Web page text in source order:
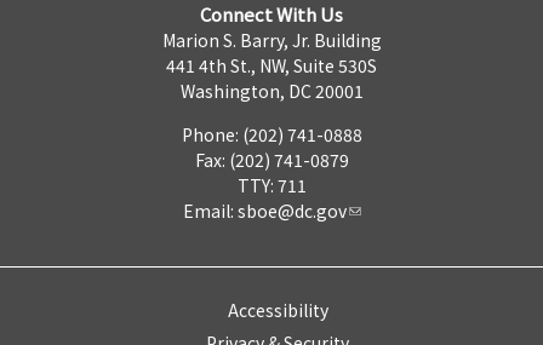
Connect With Us
Marion S. Barry, Jr. Building
441 4th St., NW, Suite 530S
Washington, DC 20001
Phone: (202) 741-0888
Fax: (202) 741-0879
TTY: 711
Email: sboe@dc.gov
Accessibility